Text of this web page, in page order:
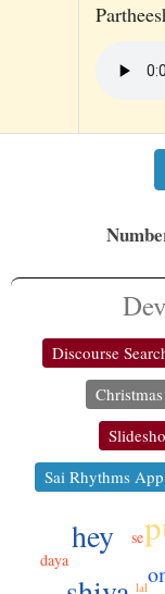
Discourse
Sai Rhythms
hey
daya
se
lal